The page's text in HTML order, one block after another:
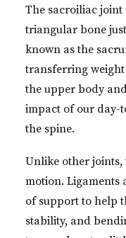
The sacroiliac joint
triangular bone
known as the
transferring
the upper body
impact of our day-
the spine.
Unlike other joints,
motion. Ligaments
of support to help
stability, and